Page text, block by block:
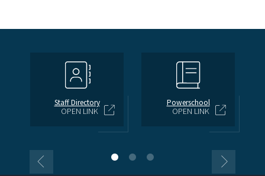
Staff Directory
OPEN LINK
Powerschool
OPEN LINK